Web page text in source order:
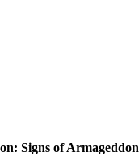
Signs of Armageddon